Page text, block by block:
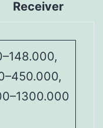
Receiver